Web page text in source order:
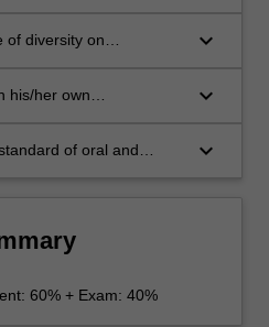
of diversity on
keyboard_arrow_down
his/her own
keyboard_arrow_down
of oral and
keyboard_arrow_down
60% + Exam: 40%